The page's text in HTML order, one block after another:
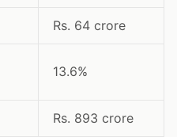
Rs. 64 crore
13.6%
Rs. 893 crore